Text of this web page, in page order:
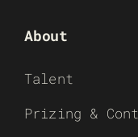
About
Talent
Prizing &